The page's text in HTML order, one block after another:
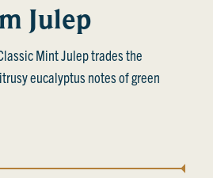
Julep
Mint Julep trades the
eucalyptus notes of green